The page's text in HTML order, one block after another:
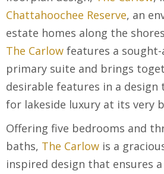
Chattahoochee Reserve, an
estate homes along the
The Carlow features a
primary suite and brings
desirable features in a
for lakeside luxury at its very
Offering five bedrooms and
baths, The Carlow is a
inspired design that ensures